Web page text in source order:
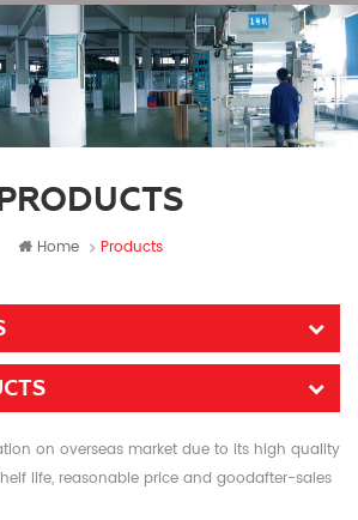
Home Products
on overseas market due to its high quality
life, reasonable price and goodafter-sales